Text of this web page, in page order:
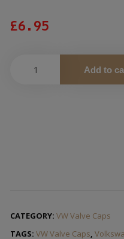
£6.95
Add to
CATEGORY: VW Valve Caps
TAGS: VW Valve Caps,